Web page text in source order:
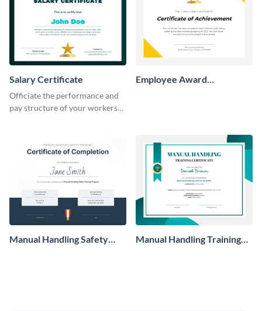
Salary Certificate
Officiate the performance and
pay structure of your workers
Employee Award
Manual Handling Safety
Manual Handling Training